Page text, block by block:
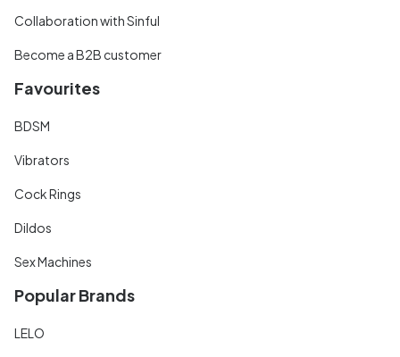
Collaboration with Sinful
Become a B2B customer
Favourites
BDSM
Vibrators
Cock Rings
Dildos
Sex Machines
Popular Brands
LELO